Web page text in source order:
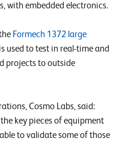
with embedded electronics.
Formech 1372 large
used to test in real-time and
projects to outside
Cosmo Labs, said:
key pieces of equipment
to validate some of those